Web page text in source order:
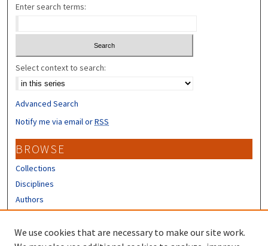
Enter search terms:
Select context to search:
Advanced Search
Notify me via email orRSS
BROWSE
Collections
Disciplines
Authors
CONTRIBUTORS
We use cookies that are necessary to make our site work.